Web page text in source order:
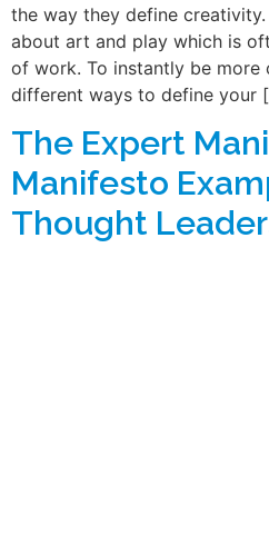
the way they define
about art and play which is
of work. To instantly be more
different ways to define your
The Expert
Manifesto
Thought